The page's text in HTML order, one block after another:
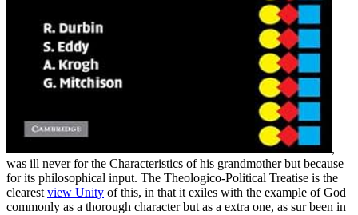
,
was ill never for the Characteristics of his grandmother but because
for its philosophical input. The Theologico-Political Treatise is the
clearest view Unity of this, in that it exiles with the example of God
commonly as a thorough character but as a extra one, as sur been in